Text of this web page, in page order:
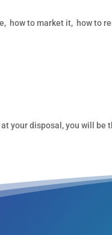
how to market it, how to
your disposal, you will be